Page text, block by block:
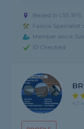
Based in LS5
Fascia Specialist
Member since
ID Checked
4.7